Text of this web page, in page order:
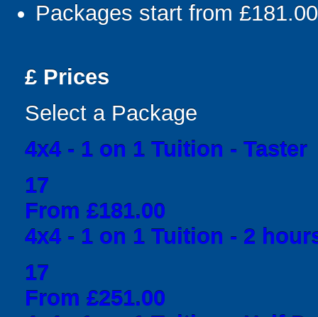
Packages start from £181.00
£ Prices
Select a Package
4x4 - 1 on 1 Tuition - Taster
17
From £181.00
4x4 - 1 on 1 Tuition - 2
17
From £251.00